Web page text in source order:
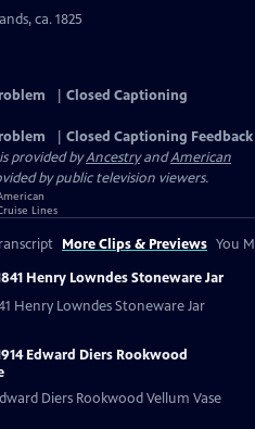
ca. 1825
Closed Captioning
Closed Captioning Feedback
provided byAncestryandAmerican
by public television viewers.
More Clips & Previews You
Henry Lowndes Stoneware Jar
Henry Lowndes Stoneware Jar
Edward Diers Rookwood
Diers Rookwood Vellum Vase